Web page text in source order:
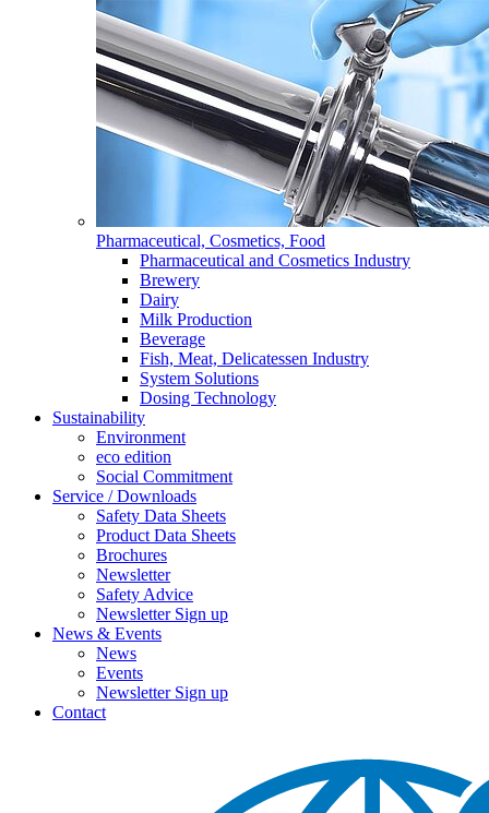
Pharmaceutical, Cosmetics, Food
Pharmaceutical and Cosmetics Industry
Brewery
Dairy
Milk Production
Beverage
Fish, Meat, Delicatessen Industry
System Solutions
Dosing Technology
Sustainability
Environment
eco edition
Social Commitment
Service / Downloads
Safety Data Sheets
Product Data Sheets
Brochures
Newsletter
Safety Advice
Newsletter Sign up
News & Events
News
Events
Newsletter Sign up
Contact